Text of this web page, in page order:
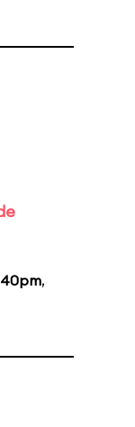
,